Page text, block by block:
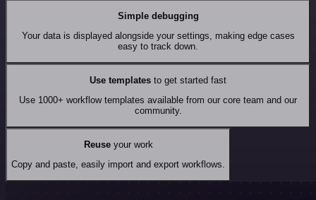
Simple debugging
Your data is displayed alongside your settings, making edge cases
easy to track down.
Use templates to get started fast
Use 1000+ workflow templates available from our core team and our
community.
Reuseyour work
Copy and paste, easily import and export workflows.